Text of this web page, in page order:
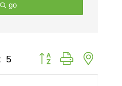
go
5 Button group with nested